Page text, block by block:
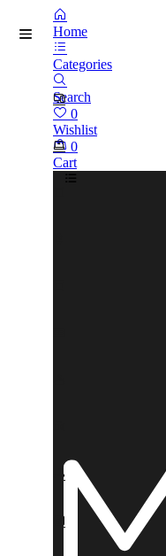
Home
Categories
Search
0
Wishlist
0
Cart